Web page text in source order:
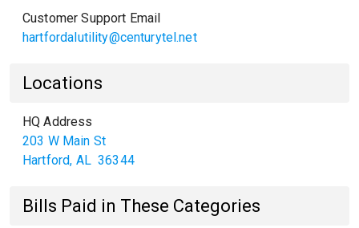
Customer Support Email
hartfordalutility@centurytel.net
Locations
HQ Address
203 W Main St
Hartford, AL 36344
Bills Paid in These Categories